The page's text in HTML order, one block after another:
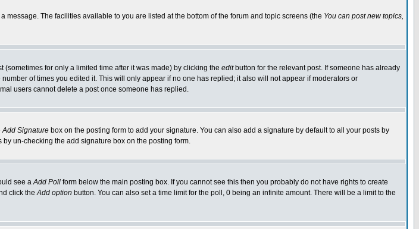
The facilities available to you are listed at the bottom of the forum and topic screens (the You can post new topics,
for only a limited time after it was made) by clicking the editbutton for the relevant post. If someone has already
of times you edited it. This will only appear if no one has replied; it also will not appear if moderators or
users cannot delete a post once someone has replied.
Add Signature box on the posting form to add your signature. You can also add a signature by default to all your posts by
un-checking the add signature box on the posting form.
see aAdd Poll form below the main posting box. If you cannot see this then you probably do not have rights to create
click theAdd option button. You can also set a time limit for the poll, 0 being an infinite amount. There will be a limit to the